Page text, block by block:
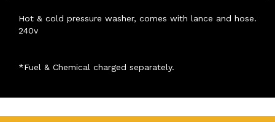
Hot & cold pressure washer, comes with lance and hose.
240v
*Fuel & Chemical charged separately.